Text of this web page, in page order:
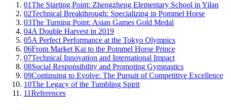
01The Starting Point: Zhengzheng Elementary School in Yilan
02Technical Breakthrough: Specializing in Pommel Horse
03The Turning Point: Asian Games Gold Medal
04A Double Harvest in 2019
05A Perfect Performance at the Tokyo Olympics
06From Market Kai to the Pommel Horse Prince
07Technical Innovation and International Impact
08Social Responsibility and Promoting Gymnastics
09Continuing to Evolve: The Pursuit of Competitive Excellence
10The Legacy of the Tumbling Spirit
11References